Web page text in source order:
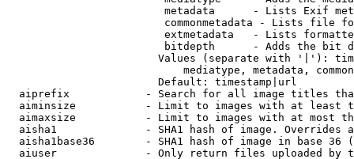
metadata      - Lists Exif
commonmetadata - Lists file
extmetadata   - Lists
bitdepth      - Adds the bit
Values (separate with '|'):
mediatype, metadata,
                        Default: timestamp|url
aiprefix            - Search for all image titles
aiminsize           - Limit to images with at least
aimaxsize           - Limit to images with at most
aisha1              - SHA1 hash of image. Overrides
aisha1base36        - SHA1 hash of image in base 36
aiuser              - Only return files uploaded by